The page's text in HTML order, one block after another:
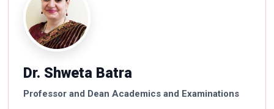
Dr. Shweta Batra
Professor and Dean Academics and Examinations